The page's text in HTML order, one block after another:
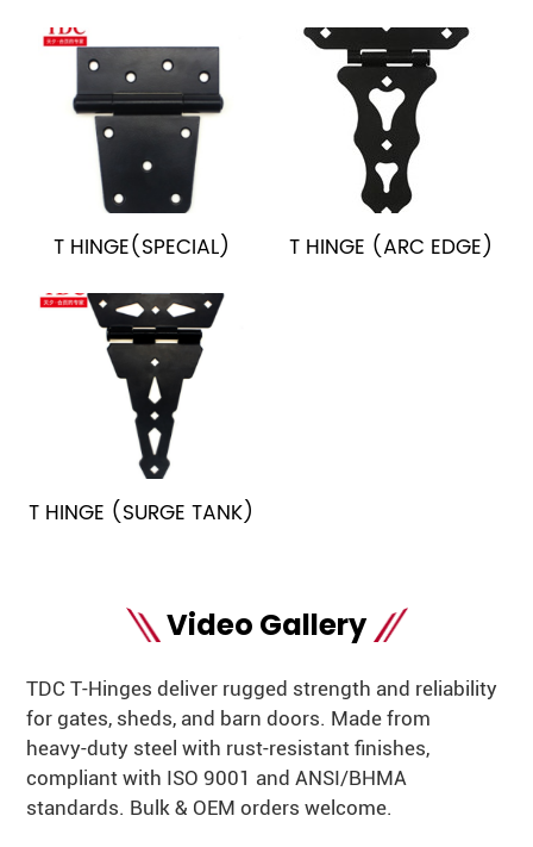
T HINGE(SPECIAL) T HINGE (ARC EDGE)
T HINGE (SURGE TANK)
Video Gallery
TDC T‑Hinges deliver rugged strength and reliability
for gates, sheds, and barn doors. Made from
heavy‑duty steel with rust‑resistant finishes,
compliant with ISO 9001 and ANSI/BHMA
standards. Bulk & OEM orders welcome.